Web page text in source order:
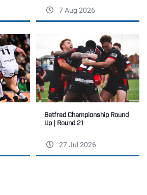
7 Aug 2026
Betfred Championship Round
Up | Round 21
27 Jul 2026